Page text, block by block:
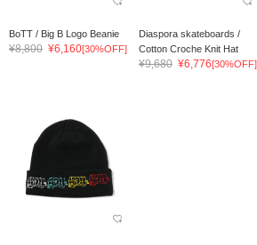
BoTT / Big B Logo Beanie
¥8,800 ¥6,160[30%OFF]
Diaspora skateboards /
Cotton Croche Knit Hat
¥9,680 ¥6,776[30%OFF]